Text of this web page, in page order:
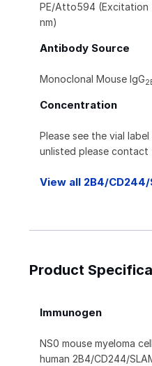
PE/Atto594 (Excitation
nm)
Antibody Source
Monoclonal Mouse IgG
Concentration
Please see the vial
unlisted please contact
View all 2B4/
Product
Immunogen
NS0 mouse myeloma
human 2B4/CD244/